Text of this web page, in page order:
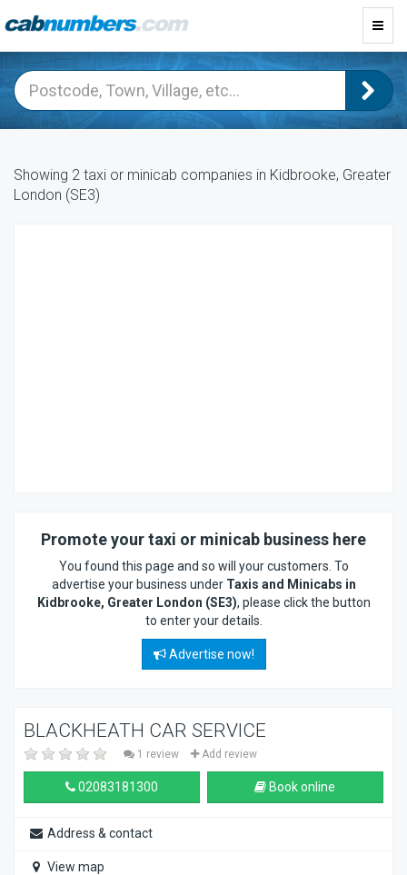
Showing 2 taxi or minicab companies in Kidbrooke, Greater
London (SE3)
Promote your taxi or minicab business here
You found this page and so will your customers. To
advertise your business under Taxis and Minicabs in
Kidbrooke, Greater London (SE3), please click the button
to enter your details.
Advertise now!
BLACKHEATH CAR SERVICE
1 review Add review
02083181300 Book online
Address & contact
View map